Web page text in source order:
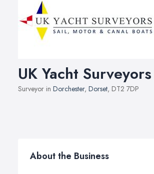
UK Yacht Surveyors
Surveyor in Dorchester, Dorset, DT2 7DP
About the Business